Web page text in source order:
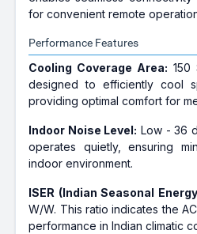
for convenient remote
Performance Features
Cooling Coverage Area: 150
designed to efficiently cool
providing optimal comfort for
Indoor Noise Level: Low - 36
operates quietly, ensuring
indoor environment.
ISER (Indian Seasonal
W/W. This ratio indicates the
performance in Indian climatic